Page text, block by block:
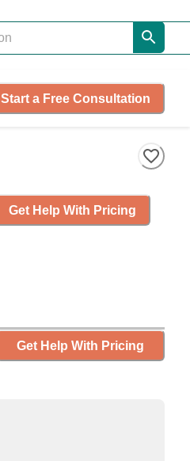
Start a Free Consultation
Get Help With Pricing
Get Help With Pricing